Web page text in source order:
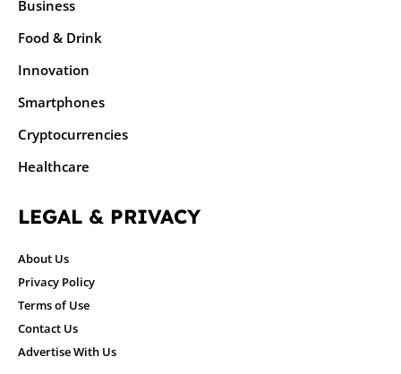
Business
Food & Drink
Innovation
Smartphones
Cryptocurrencies
Healthcare
LEGAL & PRIVACY
About Us
Privacy Policy
Terms of Use
Contact Us
Advertise With Us